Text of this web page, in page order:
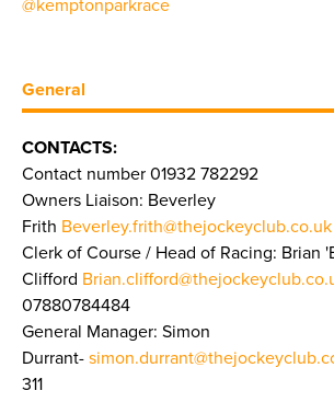
@kemptonparkrace
General
CONTACTS:
Contact number 01932 782292
Owners Liaison: Beverley
Frith Beverley.frith@thejockeyclub.co.uk
Clerk of Course / Head of Racing: Brian
Clifford
07880784484
General Manager: Simon
Durrant-
311